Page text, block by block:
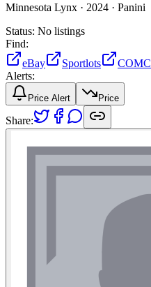
Minnesota Lynx · 2024 · Panini
Status: No listings
Find:
eBay
Sportlots COMC
Alerts:
Price Alert Price
Share: